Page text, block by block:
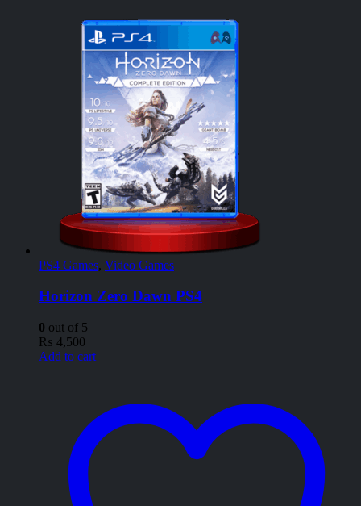
PS4 Games, Video Games
Horizon Zero Dawn PS4
0 out of 5
₨ 4,500
Add to cart